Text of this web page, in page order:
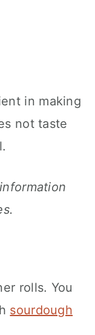
in making
not taste
rolls. You
sourdough